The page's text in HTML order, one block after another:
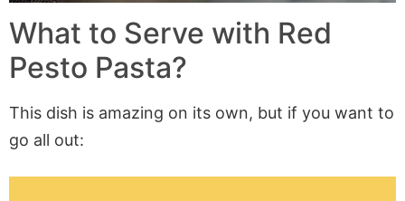
What to Serve with Red
Pesto Pasta?
This dish is amazing on its own, but if you want to
go all out: